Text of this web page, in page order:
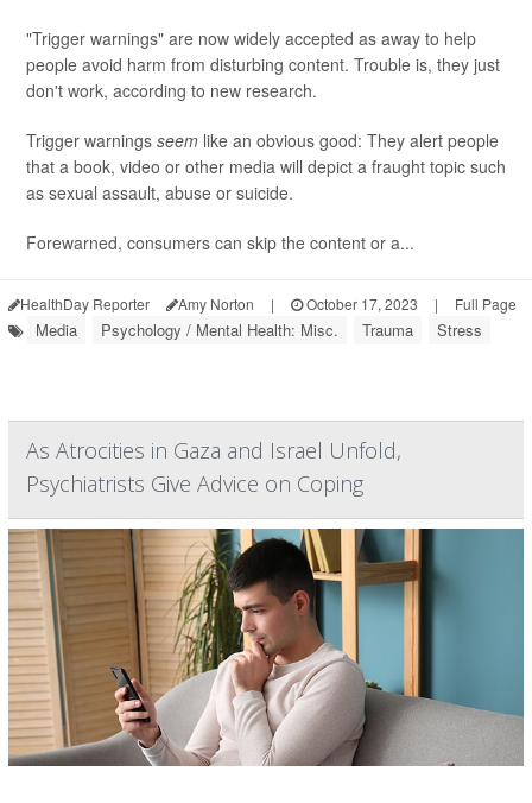
"Trigger warnings" are now widely accepted as away to help
people avoid harm from disturbing content. Trouble is, they just
don't work, according to new research.
Trigger warnings seem like an obvious good: They alert people
that a book, video or other media will depict a fraught topic such
as sexual assault, abuse or suicide.
Forewarned, consumers can skip the content or a...
HealthDay Reporter Amy Norton | October 17, 2023 | Full Page
Media Psychology / Mental Health: Misc. Trauma Stress
As Atrocities in Gaza and Israel Unfold,
Psychiatrists Give Advice on Coping